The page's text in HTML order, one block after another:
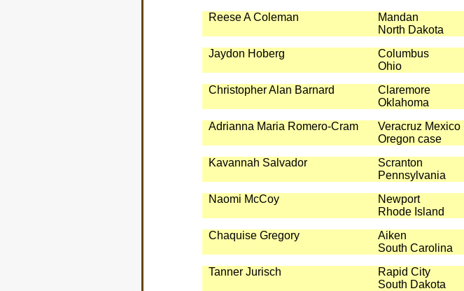
Reese A Coleman
Mandan
North Dakota
Jaydon Hoberg
Columbus
Ohio
Christopher Alan Barnard
Claremore
Oklahoma
Adrianna Maria Romero-Cram
Veracruz Mexico
Oregon case
Kavannah Salvador
Scranton
Pennsylvania
Naomi McCoy
Newport
Rhode Island
Chaquise Gregory
Aiken
South Carolina
Tanner Jurisch
Rapid City
South Dakota